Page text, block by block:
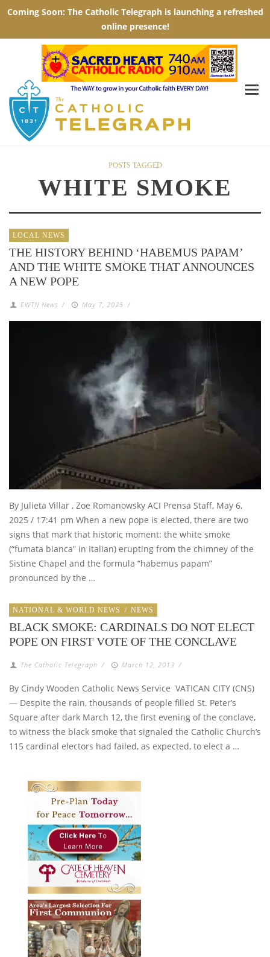
POSTS TAGGED
WHITE SMOKE
LOCAL NEWS
THE HISTORY BEHIND ‘HABEMUS PAPAM’
AND THE WHITE SMOKE THAT ANNOUNCES
A NEW POPE
EWTN News / May 7, 2025 /
By Julieta Villar , Zoe Romanowsky ACI Prensa Staff, May 6,
2025 / 17:41 pm When a new pope is elected, there are two
signs that mark that historic moment: the white smoke
(“fumata bianca” in Italian) erupting from the chimney of the
Sistine Chapel and the formula “habemus papam”
pronounced by the …
NATIONAL & WORLD NEWS / NEWS
BLACK SMOKE: CARDINALS DO NOT ELECT
POPE ON FIRST VOTE OF THE CONCLAVE
The Catholic Telegraph / March 12, 2013 /
By Cindy Wooden Catholic News Service VATICAN CITY (CNS)
— Despite the rain, thousands of people filled St. Peter’s
Square after dark March 12, the first evening of the conclave,
to witness the black smoke that signaled the Catholic Church’s
115 cardinal electors had failed, as expected, to elect a …